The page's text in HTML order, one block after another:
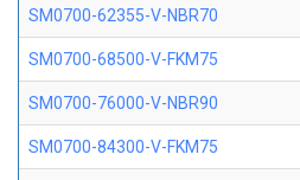
SM0700-62355-V-NBR70
SM0700-68500-V-FKM75
SM0700-76000-V-NBR90
SM0700-84300-V-FKM75